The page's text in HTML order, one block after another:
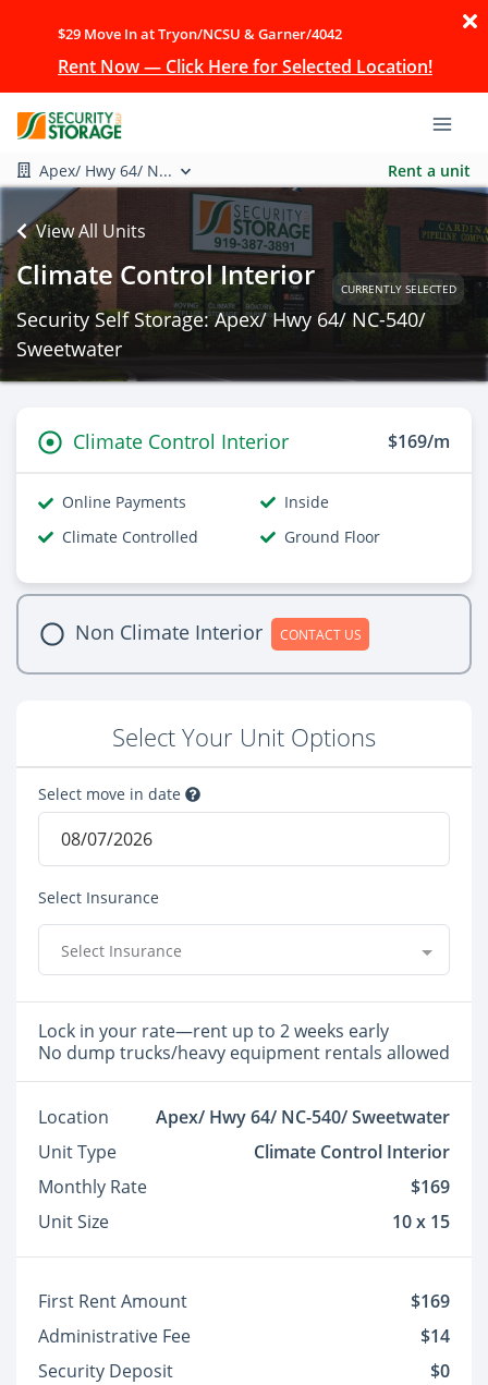
$29 Move In at Tryon/NCSU & Garner/4042
Rent Now — Click Here for Selected Location!
Apex/ Hwy 64/ N... Rent a unit
View All Units
Climate Control Interior CURRENTLY SELECTED
Security Self Storage: Apex/ Hwy 64/ NC-540/
Sweetwater
Climate Control Interior $169/m
Online Payments
Inside
Climate Controlled
Ground Floor
Non Climate Interior CONTACT US
Select Your Unit Options
Select move in date
Select Insurance
Select Insurance
Lock in your rate—rent up to 2 weeks early
No dump trucks/heavy equipment rentals allowed
Location
Apex/ Hwy 64/ NC-540/ Sweetwater
Unit Type
Climate Control Interior
Monthly Rate
$169
Unit Size
10 x 15
First Rent Amount
$169
Administrative Fee
$14
Security Deposit
$0